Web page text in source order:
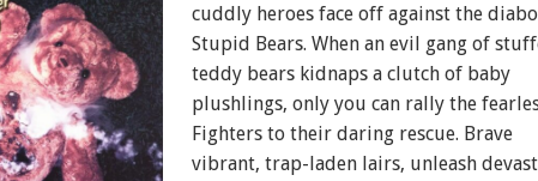
cuddly heroes face off against the
Stupid Bears. When an evil gang of
teddy bears kidnaps a clutch of baby
plushlings, only you can rally the
Fighters to their daring rescue. Brave
vibrant, trap-laden lairs, unleash